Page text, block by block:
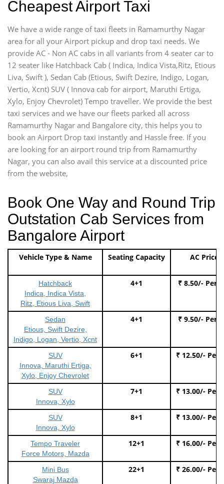
Cheapest Airport Taxi
We have a wide range of taxi fleets in Ramamurthy Nagar
area for all your Airport pickup and drop taxi needs. We
provide AC - Non AC cabs in all variants from 4 seater car to
12 seater like Hatchback Cab ( Indica, Indica Vista,Ritz, Etious
Liva, Swift ), Sedan Cab (Etious, Swift Dezire, Indigo, Logan,
Vertio, Xcnt) SUV ( Innova cab for airport, Maruthi Ertiga,
Xylo, Enjoy Chevrolet) Tempo traveller. We provide the best
taxi services and we have our fleets parked all across
Ramamurthy Nagar and Bangalore city, this helps you to
book an Airport Drop taxi instantly and Hassle free. If you
are looking for an airport round trip from Ramamurthy
Nagar, you can also avail this service at a discounted price
from the website,
Book One Way and Round Trip
Outstation Cab Services from
Bangalore Airport
Vehicle Type & Name Seating Capacity AC Price
Hatchback
Indica, Indica Vista,
Ritz, Etious Liva, Swift
4+1 ₹ 8.50/- Per
Sedan
Etious, Swift Dezire,
Indigo, Logan, Vertio, Xcnt
4+1 ₹ 9.50/- Per
SUV
Innova, Maruthi Ertiga,
Xylo, Enjoy Chevrolet
6+1 ₹ 12.50/- Per
SUV
Innova, Xylo
7+1 ₹ 13.00/- Per
SUV
Innova, Xylo
8+1 ₹ 13.00/- Per
Tempo Traveler
Force Motors, Mazda
12+1 ₹ 16.00/- Per
Mini Bus
Swaraj Mazda
22+1 ₹ 26.00/- Per